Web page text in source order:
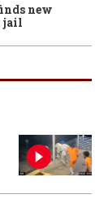
new
jail